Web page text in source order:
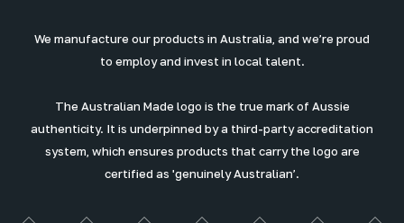
We manufacture our products in Australia, and we’re proud
to employ and invest in local talent.
The Australian Made logo is the true mark of Aussie
authenticity. It is underpinned by a third-party accreditation
system, which ensures products that carry the logo are
certified as 'genuinely Australian’.